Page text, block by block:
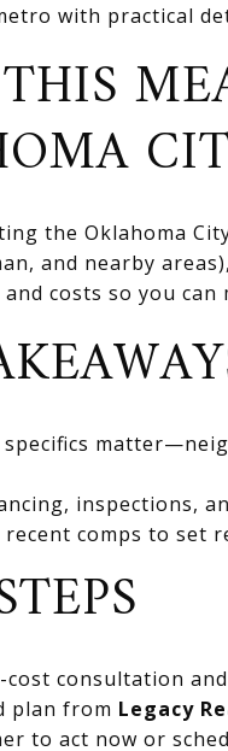
with practical
the Oklahoma
and nearby
costs so you
specifics
inspections,
recent comps to set
cost consultation
plan from Legacy
to act now or